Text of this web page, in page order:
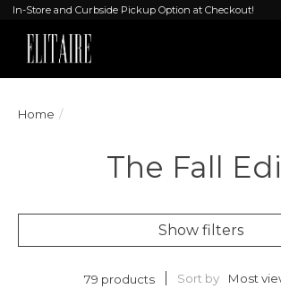
In-Store and Curbside Pickup Option at Checkout!
Home /
The Fall
Show filters
79 products Sort by Most